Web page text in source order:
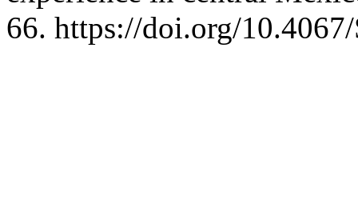
66. https://doi.org/